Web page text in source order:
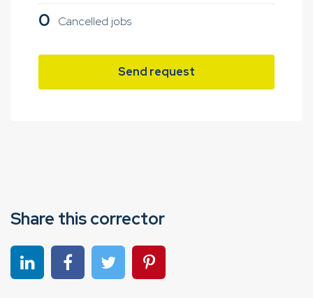
0 Cancelled jobs
Send request
Share this corrector
Share on linkedinShare on Facebook
Share on TwitterShare on Pinterest